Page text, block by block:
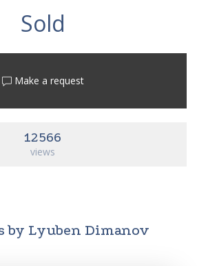
Sold
Make a request
12566
views
by Lyuben Dimanov